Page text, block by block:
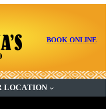
BOOK ONLINE
LOCATION